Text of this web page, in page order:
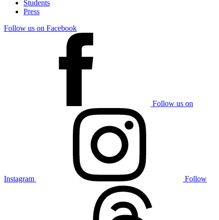
Students
Press
Follow us on Facebook
Follow us on
Instagram Follow